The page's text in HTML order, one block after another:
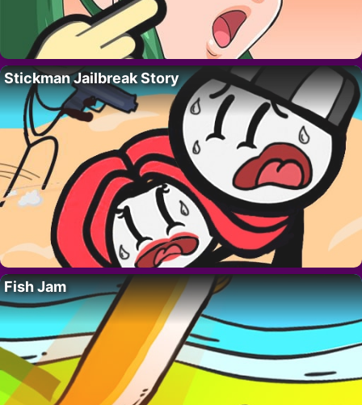
Stickman Jailbreak Story
Fish Jam